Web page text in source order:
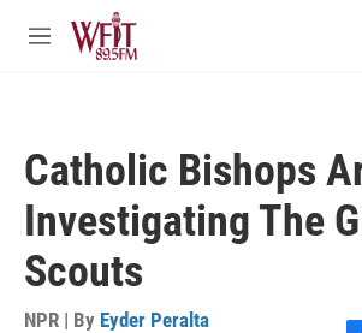
Skip to main content
M
Catholic Bishops
Investigating The
Scouts
NPR | By Eyder Peralta